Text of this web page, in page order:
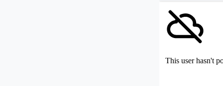
This user hasn't